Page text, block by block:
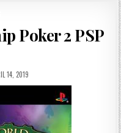
Poker 2 PSP
14, 2019